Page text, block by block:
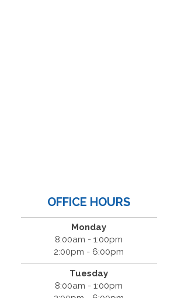
OFFICE HOURS
Monday
8:00am - 1:00pm
2:00pm - 6:00pm
Tuesday
8:00am - 1:00pm